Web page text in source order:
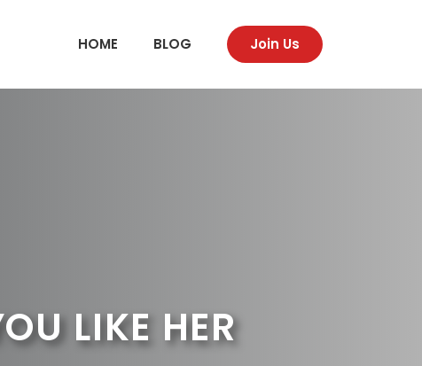
HOME BLOG Join Us
LIKE HER